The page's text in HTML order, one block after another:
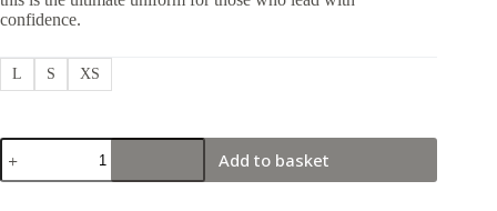
confidence.
L S XS
Positive
Elite
Blue
Add to basket